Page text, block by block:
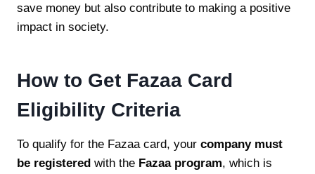
save money but also contribute to making a positive
impact in society.
How to Get Fazaa Card
Eligibility Criteria
To qualify for the Fazaa card, your company must
be registered with the Fazaa program, which is